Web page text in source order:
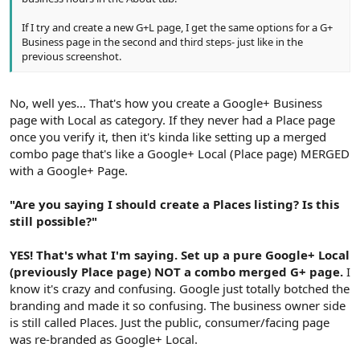
If I try and create a new G+L page, I get the same options for a G+
Business page in the second and third steps- just like in the
previous screenshot.
No, well yes... That's how you create a Google+ Business
page with Local as category. If they never had a Place page
once you verify it, then it's kinda like setting up a merged
combo page that's like a Google+ Local (Place page) MERGED
with a Google+ Page.
"Are you saying I should create a Places listing? Is this
still possible?"
YES! That's what I'm saying. Set up a pure Google+ Local
(previously Place page) NOT a combo merged G+ page. I
know it's crazy and confusing. Google just totally botched the
branding and made it so confusing. The business owner side
is still called Places. Just the public, consumer/facing page
was re-branded as Google+ Local.